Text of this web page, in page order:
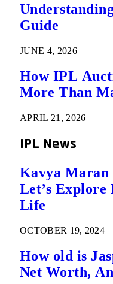
Guide
JUNE 4, 2026
How IPL
More Than
APRIL 21, 2026
IPL News
Kavya Maran
Let’s
Life
OCTOBER 19, 2024
How old is
Net Worth,